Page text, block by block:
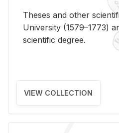
Theses and other
University (1579–1773)
scientific degree.
VIEW COLLECTION